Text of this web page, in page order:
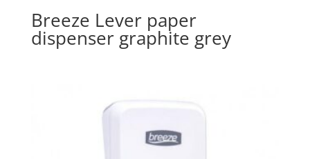
Breeze Lever paper
dispenser graphite grey